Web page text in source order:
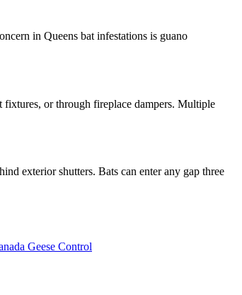
in Queens bat infestations is guano
or through fireplace dampers. Multiple
exterior shutters. Bats can enter any gap three
Geese Control